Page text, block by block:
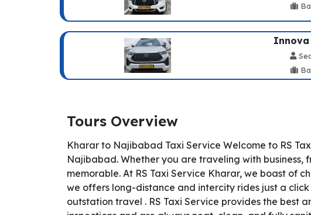
Innova
Tours Overview
Kharar to Najibabad Taxi Service Welcome to RS
Najibabad. Whether you are traveling with
memorable. At RS Taxi Service Kharar, we boast of
we offers long-distance and intercity rides just a
outstation travel . RS Taxi Service provides the